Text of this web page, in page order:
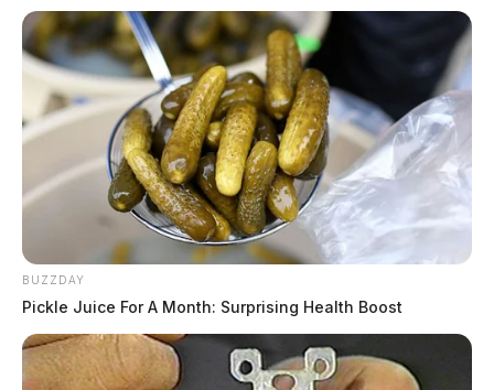
BUZZDAY
Pickle Juice For A Month: Surprising Health Boost